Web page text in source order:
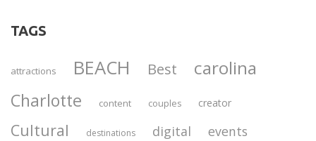
TAGS
attractions BEACH Best carolina
Charlotte content couples creator
Cultural destinations digital events